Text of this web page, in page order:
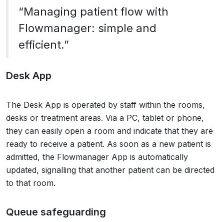
“Managing patient flow with
Flowmanager: simple and
efficient.”
Desk App
The Desk App is operated by staff within the rooms,
desks or treatment areas. Via a PC, tablet or phone,
they can easily open a room and indicate that they are
ready to receive a patient. As soon as a new patient is
admitted, the Flowmanager App is automatically
updated, signalling that another patient can be directed
to that room.
Queue safeguarding